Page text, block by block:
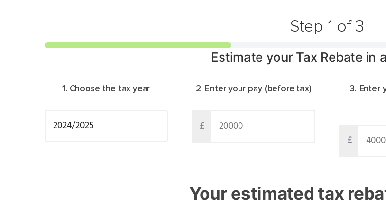
Step 1 of 3
Estimate your Tax Rebate in
1. Choose the tax year 2. Enter your pay (before tax)
£
3. Enter
£
Your estimated tax